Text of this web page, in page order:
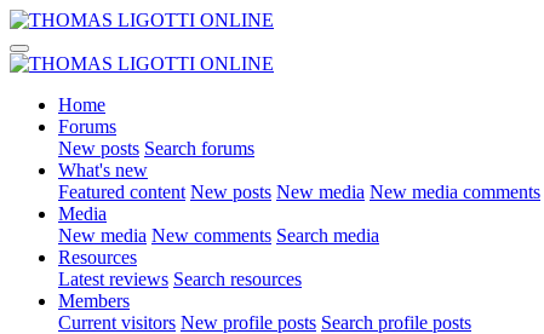
Home
Forums
New posts Search forums
What's new
Featured content New posts New media New media comments
Media
New media New comments Search media
Resources
Latest reviews Search resources
Members
Current visitors New profile posts Search profile posts